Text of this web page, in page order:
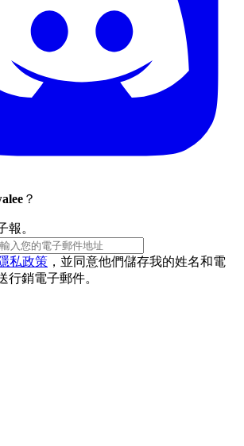
？
報。
私政策 ，並同意他們儲存我的姓名和電
行銷電子郵件。